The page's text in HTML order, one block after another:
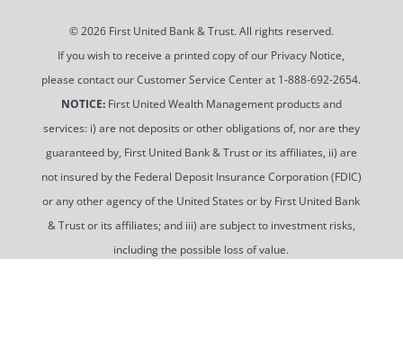
© 2026 First United Bank & Trust. All rights reserved.
If you wish to receive a printed copy of our Privacy Notice,
please contact our Customer Service Center at 1-888-692-2654.
NOTICE:First United Wealth Management products and
services: i) are not deposits or other obligations of, nor are they
guaranteed by, First United Bank & Trust or its affiliates, ii) are
not insured by the Federal Deposit Insurance Corporation (FDIC)
or any other agency of the United States or by First United Bank
& Trust or its affiliates; and iii) are subject to investment risks,
including the possible loss of value.